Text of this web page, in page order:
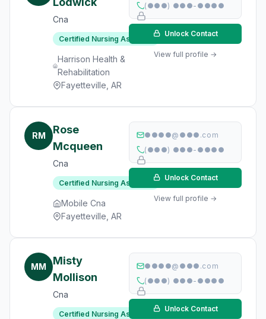
Cna
Certified Nursing Assistant
Harrison Health &
Rehabilitation
Fayetteville, AR
(●●●) ●●●-●●●●
Unlock Contact
View full profile →
RM
Rose
Mcqueen
Cna
Certified Nursing Assistant
Mobile Cna
Fayetteville, AR
●●●●@●●●.com
(●●●) ●●●-●●●●
Unlock Contact
View full profile →
MM
Misty
Mollison
Cna
Certified Nursing Assistant
●●●●@●●●.com
(●●●) ●●●-●●●●
Unlock Contact